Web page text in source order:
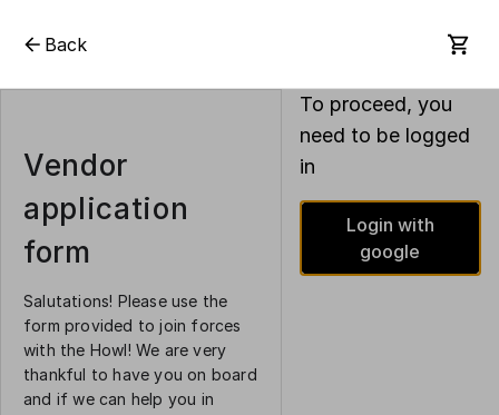
Back
Vendor
application
form
Salutations! Please use the
form provided to join forces
with the Howl! We are very
thankful to have you on board
and if we can help you in
To proceed, you
need to be logged
in
Login with
google